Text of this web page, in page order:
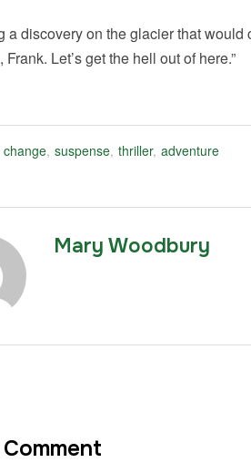
discovery on the glacier that
Let’s get the hell out of here.”
change, suspense, thriller, adventure
Mary Woodbury